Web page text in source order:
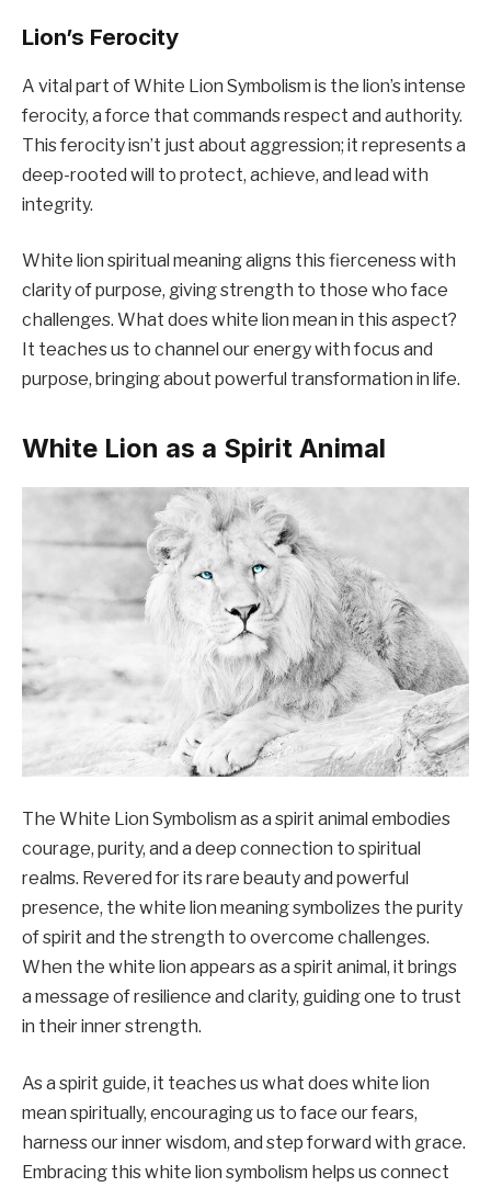
Lion’s Ferocity
A vital part of White Lion Symbolism is the lion’s intense
ferocity, a force that commands respect and authority.
This ferocity isn’t just about aggression; it represents a
deep-rooted will to protect, achieve, and lead with
integrity.
White lion spiritual meaning aligns this fierceness with
clarity of purpose, giving strength to those who face
challenges. What does white lion mean in this aspect?
It teaches us to channel our energy with focus and
purpose, bringing about powerful transformation in life.
White Lion as a Spirit Animal
The White Lion Symbolism as a spirit animal embodies
courage, purity, and a deep connection to spiritual
realms. Revered for its rare beauty and powerful
presence, the white lion meaning symbolizes the purity
of spirit and the strength to overcome challenges.
When the white lion appears as a spirit animal, it brings
a message of resilience and clarity, guiding one to trust
in their inner strength.
As a spirit guide, it teaches us what does white lion
mean spiritually, encouraging us to face our fears,
harness our inner wisdom, and step forward with grace.
Embracing this white lion symbolism helps us connect